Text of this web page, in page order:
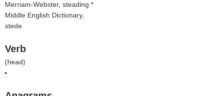
Merriam-Webster, steading *
Middle English Dictionary,
stede
Verb
(head)